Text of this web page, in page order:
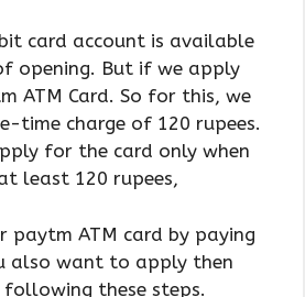
card account is available
opening. But if we apply
ATM Card. So for this, we
time charge of 120 rupees.
for the card only when
least 120 rupees,
paytm ATM card by paying
also want to apply then
these steps.